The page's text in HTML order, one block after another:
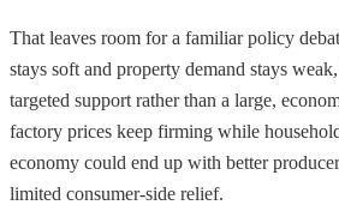
That leaves room for a familiar policy
stays soft and property demand stays
targeted support rather than a large,
factory prices keep firming while
economy could end up with better
limited consumer-side relief.